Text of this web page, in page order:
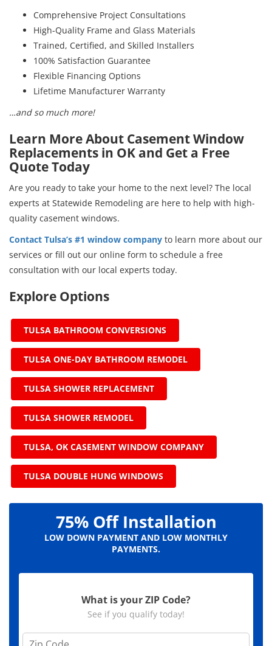
Comprehensive Project Consultations
High-Quality Frame and Glass Materials
Trained, Certified, and Skilled Installers
100% Satisfaction Guarantee
Flexible Financing Options
Lifetime Manufacturer Warranty
…and so much more!
Learn More About Casement Window
Replacements in OK and Get a Free
Quote Today
Are you ready to take your home to the next level? The local
experts at Statewide Remodeling are here to help with high-
quality casement windows.
Contact Tulsa’s #1 window company to learn more about our
services or fill out our online form to schedule a free
consultation with our local experts today.
Explore Options
TULSA BATHROOM CONVERSIONS
TULSA ONE-DAY BATHROOM REMODEL
TULSA SHOWER REPLACEMENT
TULSA SHOWER REMODEL
TULSA, OK CASEMENT WINDOW COMPANY
TULSA DOUBLE HUNG WINDOWS
75% Off Installation
LOW DOWN PAYMENT AND LOW MONTHLY
PAYMENTS.
What is your ZIP Code?
See if you qualify today!
Z